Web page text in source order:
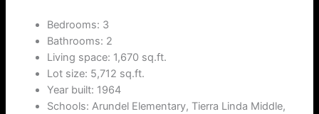
Bedrooms: 3
Bathrooms: 2
Living space: 1,670 sq.ft.
Lot size: 5,712 sq.ft.
Year built: 1964
Schools: Arundel Elementary, Tierra Linda Middle,